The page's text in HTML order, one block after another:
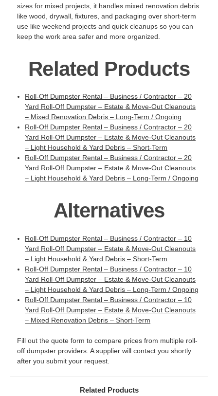
sizes for mixed projects, it handles mixed renovation debris
like wood, drywall, fixtures, and packaging over short-term
use like weekend projects and quick cleanups so you can
keep the work area safer and more organized.
Related Products
Roll-Off Dumpster Rental – Business / Contractor – 20
Yard Roll-Off Dumpster – Estate & Move-Out Cleanouts
– Mixed Renovation Debris – Long-Term / Ongoing
Roll-Off Dumpster Rental – Business / Contractor – 20
Yard Roll-Off Dumpster – Estate & Move-Out Cleanouts
– Light Household & Yard Debris – Short-Term
Roll-Off Dumpster Rental – Business / Contractor – 20
Yard Roll-Off Dumpster – Estate & Move-Out Cleanouts
– Light Household & Yard Debris – Long-Term / Ongoing
Alternatives
Roll-Off Dumpster Rental – Business / Contractor – 10
Yard Roll-Off Dumpster – Estate & Move-Out Cleanouts
– Light Household & Yard Debris – Short-Term
Roll-Off Dumpster Rental – Business / Contractor – 10
Yard Roll-Off Dumpster – Estate & Move-Out Cleanouts
– Light Household & Yard Debris – Long-Term / Ongoing
Roll-Off Dumpster Rental – Business / Contractor – 10
Yard Roll-Off Dumpster – Estate & Move-Out Cleanouts
– Mixed Renovation Debris – Short-Term
Fill out the quote form to compare prices from multiple roll-
off dumpster providers. A supplier will contact you shortly
after you submit your request.
Related Products